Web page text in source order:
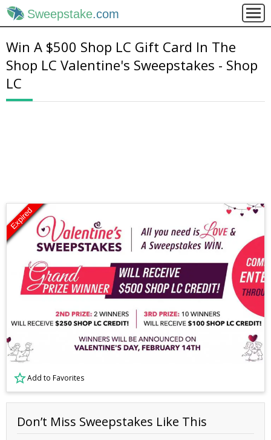
Sweepstake.com
Win A $500 Shop LC Gift Card In The
Shop LC Valentine's Sweepstakes - Shop
LC
Expired
Add to Favorites
Don’t Miss Sweepstakes Like This